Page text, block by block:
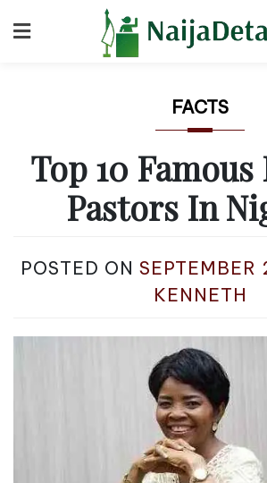
to
FACTS
Top 10 Famous
Pastors In
POSTED ON
KENNETH